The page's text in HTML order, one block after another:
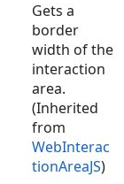
Gets a
border
width of the
interaction
area.
(Inherited
from
WebInterac
tionAreaJS)